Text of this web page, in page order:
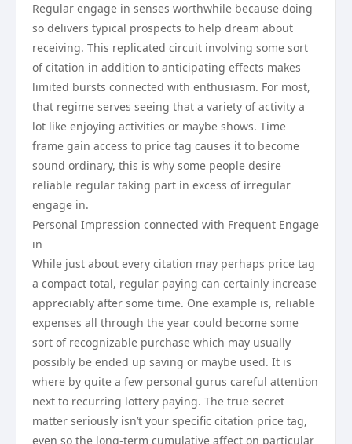
Regular engage in senses worthwhile because doing
so delivers typical prospects to help dream about
receiving. This replicated circuit involving some sort
of citation in addition to anticipating effects makes
limited bursts connected with enthusiasm. For most,
that regime serves seeing that a variety of activity a
lot like enjoying activities or maybe shows. Time
frame gain access to price tag causes it to become
sound ordinary, this is why some people desire
reliable regular taking part in excess of irregular
engage in.
Personal Impression connected with Frequent Engage
in
While just about every citation may perhaps price tag
a compact total, regular paying can certainly increase
appreciably after some time. One example is, reliable
expenses all through the year could become some
sort of recognizable purchase which may usually
possibly be ended up saving or maybe used. It is
where by quite a few personal gurus careful attention
next to recurring lottery paying. The true secret
matter seriously isn’t your specific citation price tag,
even so the long-term cumulative affect on particular